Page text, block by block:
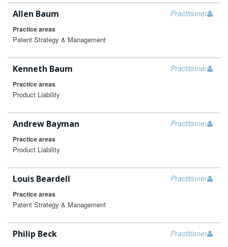
Practitioner
Allen Baum
Practice areas
Patent Strategy & Management
Practitioner
Kenneth Baum
Practice areas
Product Liability
Practitioner
Andrew Bayman
Practice areas
Product Liability
Practitioner
Louis Beardell
Practice areas
Patent Strategy & Management
Practitioner
Philip Beck